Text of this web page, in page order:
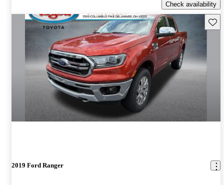
Check availability
2019 Ford Ranger